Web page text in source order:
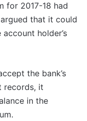
for 2017-18 had
that it could
holder’s
the bank’s
records, it
in the